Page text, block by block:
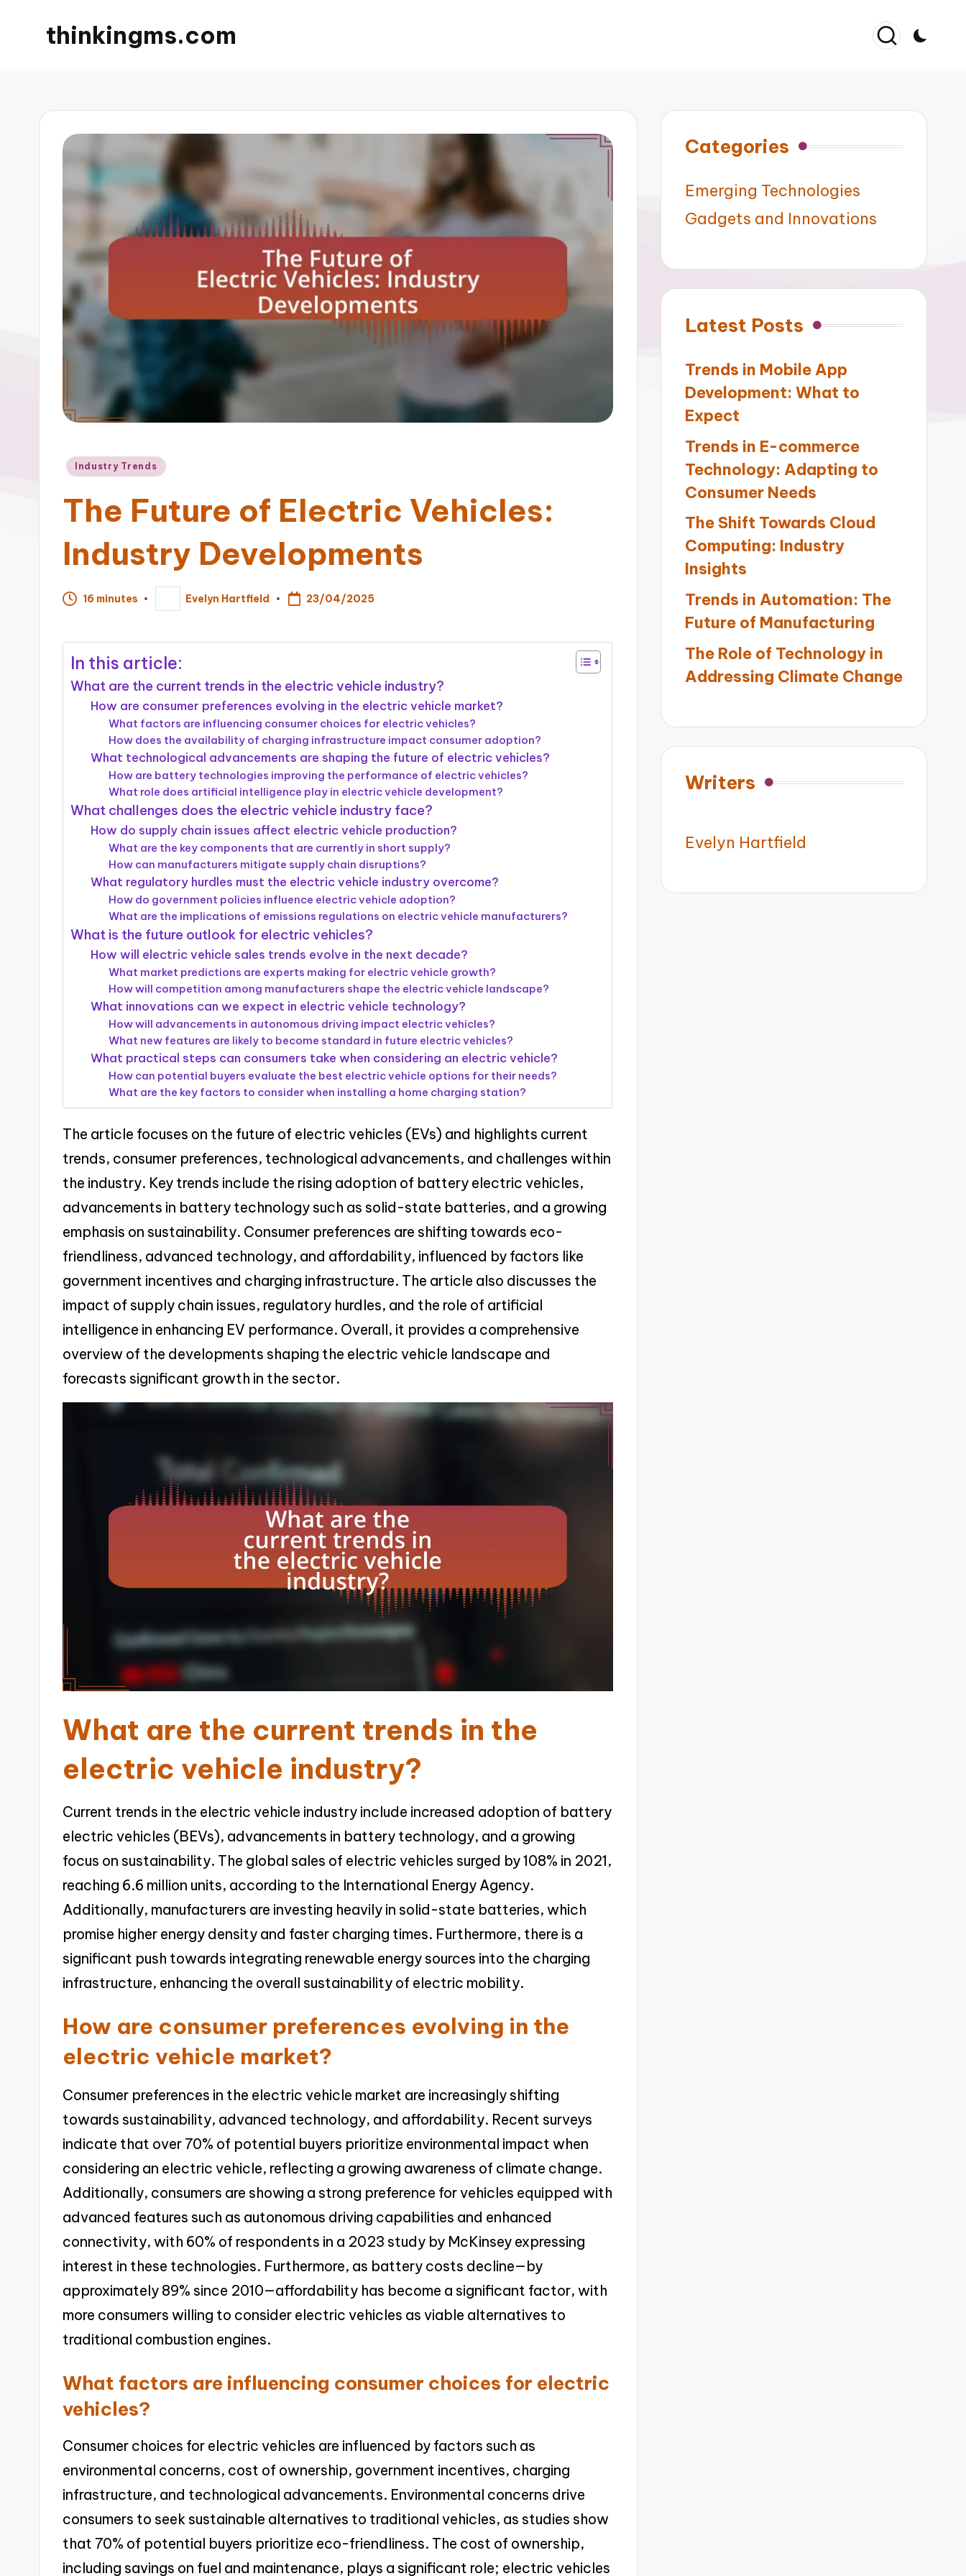
thinkingms.com
Posted
Industry Trends
The Future of Electric Vehicles:
Industry Developments
16 minutes
Posted
by
Evelyn Hartfield 23/04/2025
In this article:
What are the current trends in the electric vehicle industry?
How are consumer preferences evolving in the electric vehicle market?
What factors are influencing consumer choices for electric vehicles?
How does the availability of charging infrastructure impact consumer adoption?
What technological advancements are shaping the future of electric vehicles?
How are battery technologies improving the performance of electric vehicles?
What role does artificial intelligence play in electric vehicle development?
What challenges does the electric vehicle industry face?
How do supply chain issues affect electric vehicle production?
What are the key components that are currently in short supply?
How can manufacturers mitigate supply chain disruptions?
What regulatory hurdles must the electric vehicle industry overcome?
How do government policies influence electric vehicle adoption?
What are the implications of emissions regulations on electric vehicle manufacturers?
What is the future outlook for electric vehicles?
How will electric vehicle sales trends evolve in the next decade?
What market predictions are experts making for electric vehicle growth?
How will competition among manufacturers shape the electric vehicle landscape?
What innovations can we expect in electric vehicle technology?
How will advancements in autonomous driving impact electric vehicles?
What new features are likely to become standard in future electric vehicles?
What practical steps can consumers take when considering an electric vehicle?
How can potential buyers evaluate the best electric vehicle options for their needs?
What are the key factors to consider when installing a home charging station?
The article focuses on the future of electric vehicles (EVs) and highlights current
trends, consumer preferences, technological advancements, and challenges within
the industry. Key trends include the rising adoption of battery electric vehicles,
advancements in battery technology such as solid-state batteries, and a growing
emphasis on sustainability. Consumer preferences are shifting towards eco-
friendliness, advanced technology, and affordability, influenced by factors like
government incentives and charging infrastructure. The article also discusses the
impact of supply chain issues, regulatory hurdles, and the role of artificial
intelligence in enhancing EV performance. Overall, it provides a comprehensive
overview of the developments shaping the electric vehicle landscape and
forecasts significant growth in the sector.
What are the current trends in the
electric vehicle industry?
Current trends in the electric vehicle industry include increased adoption of battery
electric vehicles (BEVs), advancements in battery technology, and a growing
focus on sustainability. The global sales of electric vehicles surged by 108% in 2021,
reaching 6.6 million units, according to the International Energy Agency.
Additionally, manufacturers are investing heavily in solid-state batteries, which
promise higher energy density and faster charging times. Furthermore, there is a
significant push towards integrating renewable energy sources into the charging
infrastructure, enhancing the overall sustainability of electric mobility.
How are consumer preferences evolving in the
electric vehicle market?
Consumer preferences in the electric vehicle market are increasingly shifting
towards sustainability, advanced technology, and affordability. Recent surveys
indicate that over 70% of potential buyers prioritize environmental impact when
considering an electric vehicle, reflecting a growing awareness of climate change.
Additionally, consumers are showing a strong preference for vehicles equipped with
advanced features such as autonomous driving capabilities and enhanced
connectivity, with 60% of respondents in a 2023 study by McKinsey expressing
interest in these technologies. Furthermore, as battery costs decline—by
approximately 89% since 2010—affordability has become a significant factor, with
more consumers willing to consider electric vehicles as viable alternatives to
traditional combustion engines.
What factors are influencing consumer choices for electric
vehicles?
Consumer choices for electric vehicles are influenced by factors such as
environmental concerns, cost of ownership, government incentives, charging
infrastructure, and technological advancements. Environmental concerns drive
consumers to seek sustainable alternatives to traditional vehicles, as studies show
that 70% of potential buyers prioritize eco-friendliness. The cost of ownership,
including savings on fuel and maintenance, plays a significant role; electric vehicles
Categories
Emerging Technologies
Gadgets and Innovations
Latest Posts
Trends in Mobile App
Development: What to
Expect
Trends in E-commerce
Technology: Adapting to
Consumer Needs
The Shift Towards Cloud
Computing: Industry
Insights
Trends in Automation: The
Future of Manufacturing
The Role of Technology in
Addressing Climate Change
Writers
Evelyn Hartfield